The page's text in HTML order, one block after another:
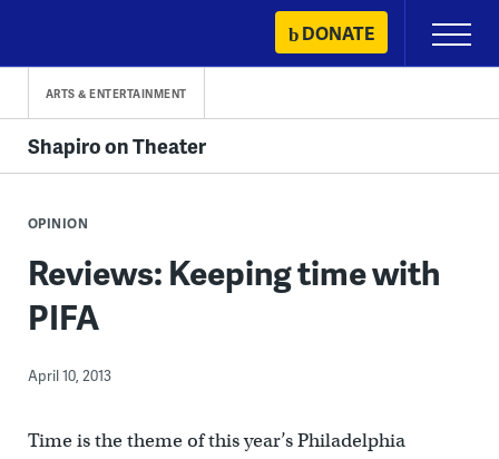
content
DONATE
Primary
Menu
ARTS & ENTERTAINMENT
Shapiro on Theater
OPINION
Reviews: Keeping time with
PIFA
April 10, 2013
Time is the theme of this year’s Philadelphia